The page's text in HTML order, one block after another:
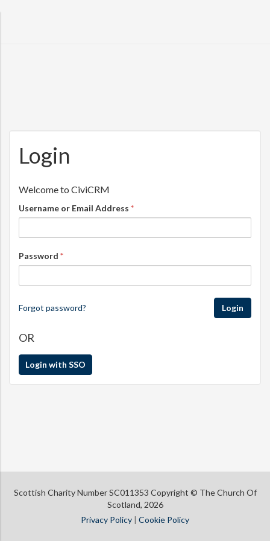
Login
Username or Email Address *
Password *
Forgot password? Login
OR
Login with SSO
Scottish Charity Number SC011353 Copyright © The Church Of
Scotland, 2026
Privacy Policy | Cookie Policy